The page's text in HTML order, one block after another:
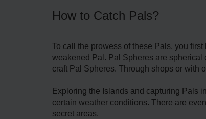
How to Catch Pals?
To call the prowess of these Pals, you
weakened Pal. Pal Spheres are
craft Pal Spheres. Through shops or with
Exploring the Islands and capturing Pals
certain weather conditions. There are
secret areas.